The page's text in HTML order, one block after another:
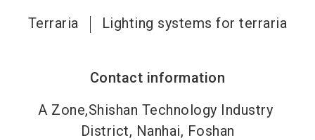
Terraria
Lighting systems for terraria
Contact information
A Zone,Shishan Technology Industry
District, Nanhai, Foshan